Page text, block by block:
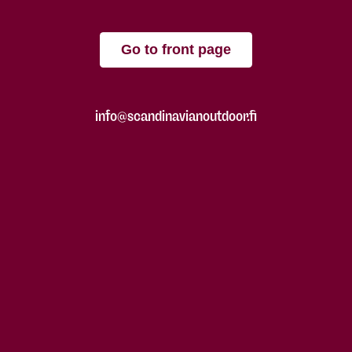
Go to front page
info@scandinavianoutdoor.fi